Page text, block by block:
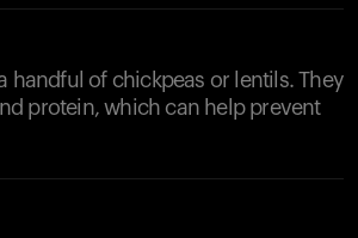
handful of chickpeas or lentils. They
protein, which can help prevent